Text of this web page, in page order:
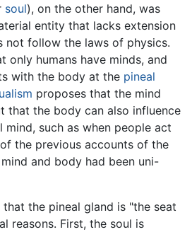
soul), on the other hand, was
entity that lacks extension
not follow the laws of physics.
only humans have minds, and
with the body at the pineal
proposes that the mind
that the body can also influence
such as when people act
the previous accounts of the
and body had been uni-
the pineal gland is "the seat
reasons. First, the soul is